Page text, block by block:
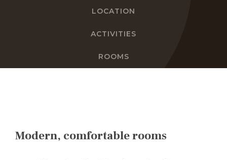
LOCATION
ACTIVITIES
ROOMS
Modern, comfortable rooms